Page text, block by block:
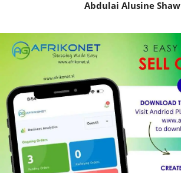
Abdulai Alusine Shaw